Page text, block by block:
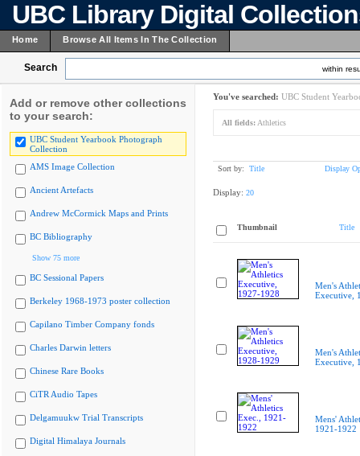
UBC Library Digital
Home Browse All Items In The Collection
Search within
Add or remove other collections
to your search:
UBC Student Yearbook Photograph
Collection
AMS Image Collection
Ancient Artefacts
Andrew McCormick Maps and Prints
BC Bibliography
Show 75 more
BC Sessional Papers
Berkeley 1968-1973 poster collection
Capilano Timber Company fonds
Charles Darwin letters
Chinese Rare Books
CiTR Audio Tapes
Delgamuukw Trial Transcripts
Digital Himalaya Journals
You've searched: UBC Student
All fields: Athletics
Sort by: Title Display
Display: 20
Thumbnail Title
Men's
Executive,
Men's
Executive,
Mens'
1921-1922